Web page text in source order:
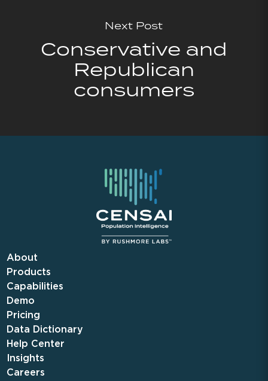
Next Post
Conservative and
Republican
consumers
About
Products
Capabilities
Demo
Pricing
Data Dictionary
Help Center
Insights
Careers